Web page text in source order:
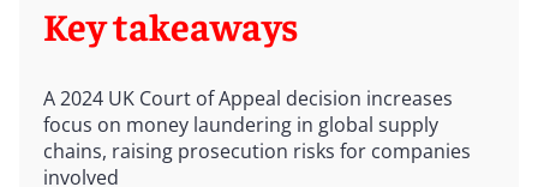
Key takeaways
A 2024 UK Court of Appeal decision increases
focus on money laundering in global supply
chains, raising prosecution risks for companies
involved